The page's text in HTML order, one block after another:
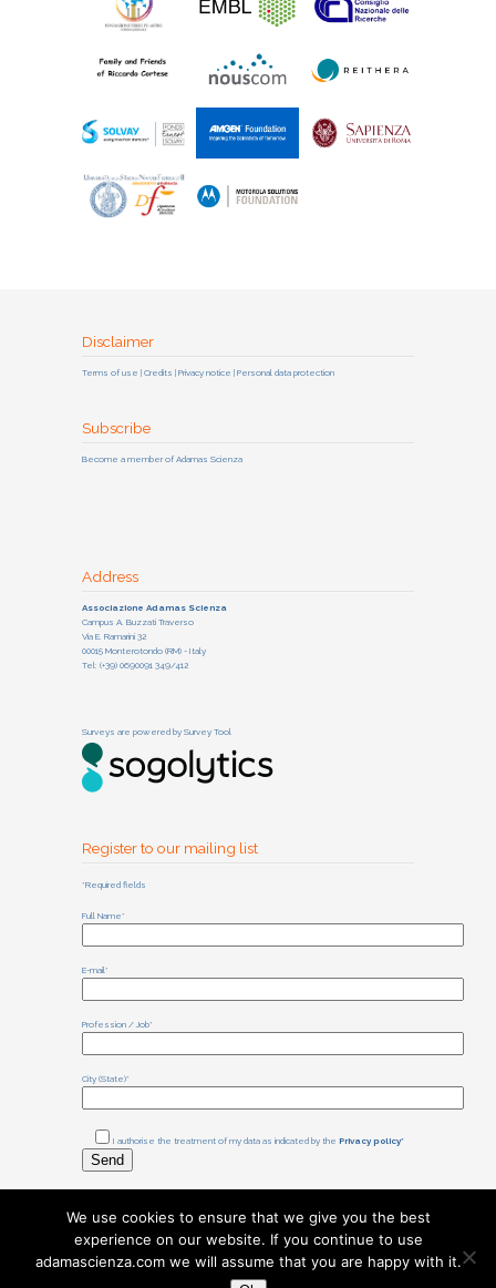
Disclaimer
Terms of use | Credits | Privacy notice | Personal data protection
Subscribe
Become a member of Adamas Scienza
Address
Associazione Adamas Scienza
Campus A. Buzzati Traverso
Via E. Ramarini 32
00015 Monterotondo (RM) - Italy
Tel: (+39) 0690091 349/412
Surveys are powered by Survey Tool
Register to our mailing list
*Required fields
Full Name*
E-mail*
Profession / Job*
City (State)*
I authorise the treatment of my data as indicated by the Privacy policy*
©2025Associazione Adamas
Sede legale: Via I. Bonomi 71,
We use cookies to ensure that we give you the best
experience on our website. If you continue to use
adamascienza.com we will assume that you are happy with it.